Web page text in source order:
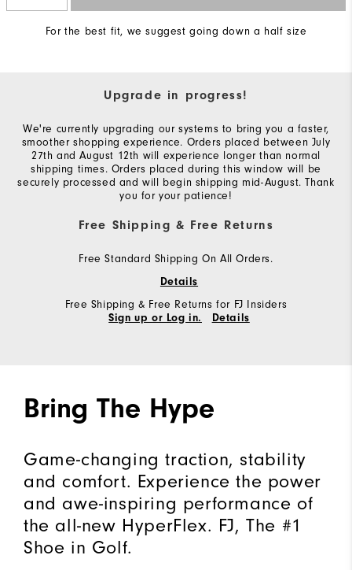
For the best fit, we suggest going down a half size
Upgrade in progress!
We're currently upgrading our systems to bring you a faster,
smoother shopping experience. Orders placed between July
27th and August 12th will experience longer than normal
shipping times. Orders placed during this window will be
securely processed and will begin shipping mid-August. Thank
you for your patience!
Free Shipping & Free Returns
Free Standard Shipping On All Orders.
Details
Free Shipping & Free Returns for FJ Insiders
Sign up or Log in. Details
Bring The Hype
Game-changing traction, stability
and comfort. Experience the power
and awe-inspiring performance of
the all-new HyperFlex. FJ, The #1
Shoe in Golf.